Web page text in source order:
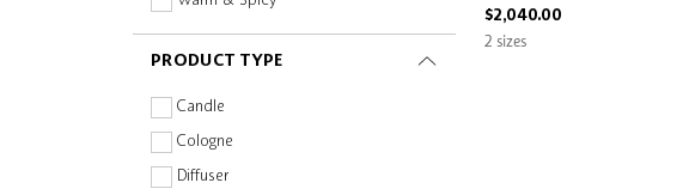
Kayali
Kérastase
Kilian Paris
Kuoca
L'Atelier Parfum
PRODUCT TYPE
Candle
Cologne
Diffuser
$2,040.00
2 sizes